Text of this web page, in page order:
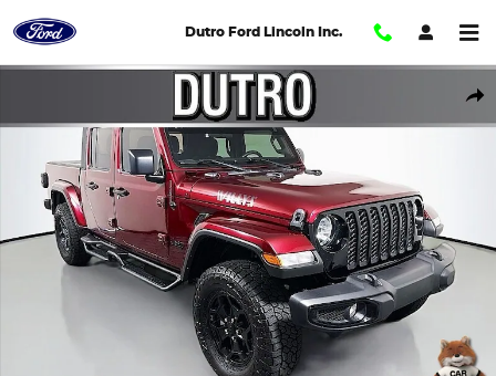
Dutro Ford Lincoln Inc.
Used 2021 Jeep Gladiator Willys Sport Full Size Truck Photo 1 of